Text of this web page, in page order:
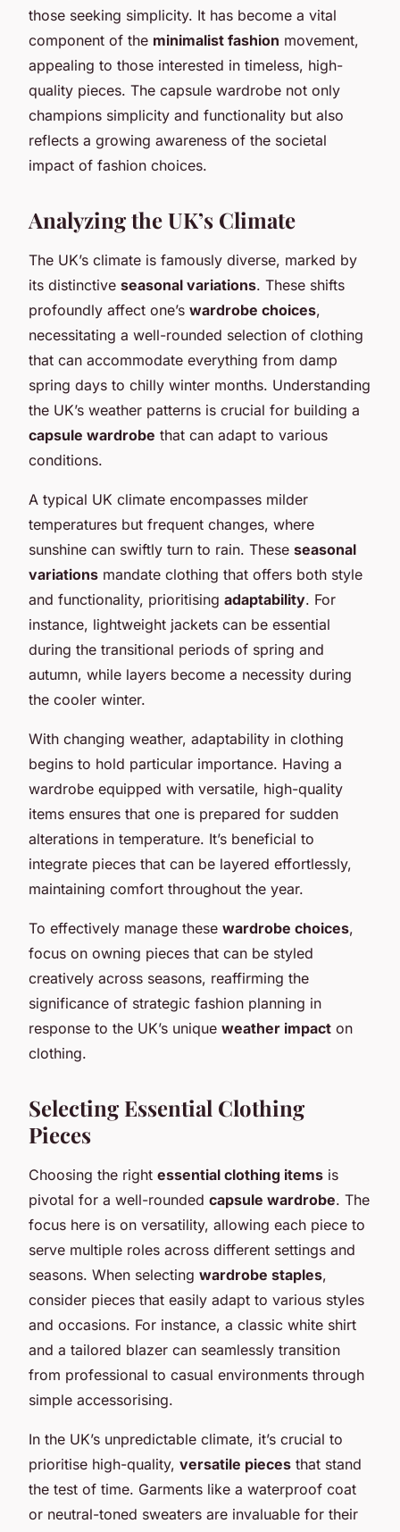
those seeking simplicity. It has become a vital
component of the minimalist fashion movement,
appealing to those interested in timeless, high-
quality pieces. The capsule wardrobe not only
champions simplicity and functionality but also
reflects a growing awareness of the societal
impact of fashion choices.
Analyzing the UK’s Climate
The UK’s climate is famously diverse, marked by
its distinctive seasonal variations. These shifts
profoundly affect one’s wardrobe choices,
necessitating a well-rounded selection of clothing
that can accommodate everything from damp
spring days to chilly winter months. Understanding
the UK’s weather patterns is crucial for building a
capsule wardrobe that can adapt to various
conditions.
A typical UK climate encompasses milder
temperatures but frequent changes, where
sunshine can swiftly turn to rain. These seasonal
variations mandate clothing that offers both style
and functionality, prioritising adaptability. For
instance, lightweight jackets can be essential
during the transitional periods of spring and
autumn, while layers become a necessity during
the cooler winter.
With changing weather, adaptability in clothing
begins to hold particular importance. Having a
wardrobe equipped with versatile, high-quality
items ensures that one is prepared for sudden
alterations in temperature. It’s beneficial to
integrate pieces that can be layered effortlessly,
maintaining comfort throughout the year.
To effectively manage these wardrobe choices,
focus on owning pieces that can be styled
creatively across seasons, reaffirming the
significance of strategic fashion planning in
response to the UK’s unique weather impact on
clothing.
Selecting Essential Clothing
Pieces
Choosing the right essential clothing items is
pivotal for a well-rounded capsule wardrobe. The
focus here is on versatility, allowing each piece to
serve multiple roles across different settings and
seasons. When selecting wardrobe staples,
consider pieces that easily adapt to various styles
and occasions. For instance, a classic white shirt
and a tailored blazer can seamlessly transition
from professional to casual environments through
simple accessorising.
In the UK’s unpredictable climate, it’s crucial to
prioritise high-quality, versatile pieces that stand
the test of time. Garments like a waterproof coat
or neutral-toned sweaters are invaluable for their